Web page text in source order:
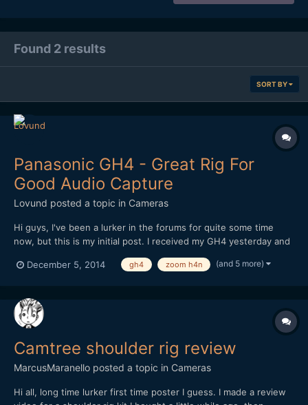
Found 2 results
SORT BY
Panasonic GH4 - Great Rig For
Good Audio Capture
Lovund posted a topic in Cameras
Hi guys, I've been a lurker in the forums for quite some time
now, but this is my initial post. I received my GH4 yesterday and
Regular shoulder-rig with cage. A RÃ¸de shotgun mic with pistol
December 5, 2014 gh4 zoom h4n (and 5 more)
Camtree shoulder rig review
MarcusMaranello posted a topic in Cameras
Hi all, long time lurker first time poster I guess. I made a review